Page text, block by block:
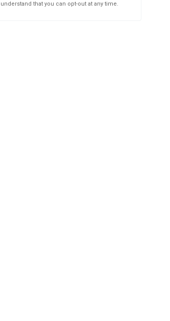
understand that you can opt-out at any time.